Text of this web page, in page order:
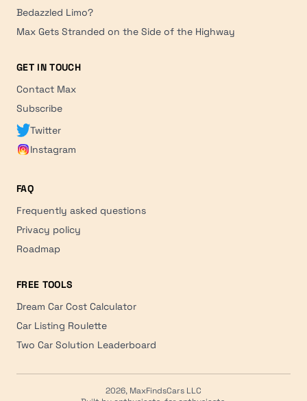
Bedazzled Limo?
Max Gets Stranded on the Side of the Highway
GET IN TOUCH
Contact Max
Subscribe
Twitter
Instagram
FAQ
Frequently asked questions
Privacy policy
Roadmap
FREE TOOLS
Dream Car Cost Calculator
Car Listing Roulette
Two Car Solution Leaderboard
2026, MaxFindsCars LLC